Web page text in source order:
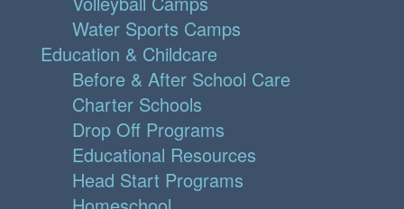
Water Sports Camps
Education & Childcare
Before & After School Care
Charter Schools
Drop Off Programs
Educational Resources
Head Start Programs